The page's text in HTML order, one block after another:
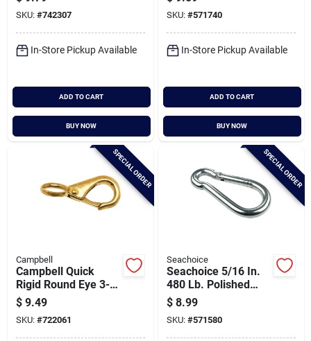
SKU: #742307
In-Store Pickup Available
ADD TO CART
BUY NOW
SKU: #571740
In-Store Pickup Available
ADD TO CART
BUY NOW
SPECIAL ORDER
Campbell
Campbell Quick
Rigid Round Eye 3-
15/64 In. Snap
$ 9.49
SKU: #722061
SPECIAL ORDER
Seachoice
Seachoice 5/16 In.
480 Lb. Polished
Stainless Steel
Safety Spring Hook
All Purpose Snap
$ 8.99
SKU: #571580